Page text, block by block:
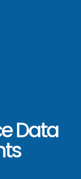
Data